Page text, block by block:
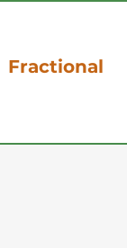
Fractional